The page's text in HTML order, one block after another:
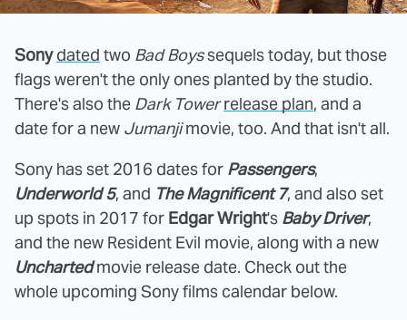
Sony dated two Bad Boyssequels today, but those
flags weren't the only ones planted by the studio.
There's also the Dark Tower release plan, and a
date for a new Jumanjimovie, too. And that isn't all.
Sony has set 2016 dates for Passengers,
Underworld 5, and The Magnificent 7, and also set
up spots in 2017 for Edgar Wright's Baby Driver,
and the new Resident Evil movie, along with a new
Unchartedmovie release date. Check out the
whole upcoming Sony films calendar below.